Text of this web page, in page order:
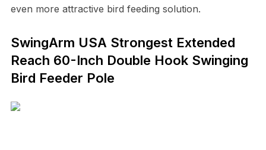
even more attractive bird feeding solution.
SwingArm USA Strongest Extended
Reach 60-Inch Double Hook Swinging
Bird Feeder Pole